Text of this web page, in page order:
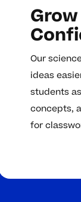
Our
ideas
students
concepts,
for